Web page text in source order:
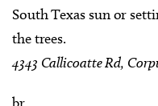
South Texas sun or
the trees.
4343 Callicoatte Rd,